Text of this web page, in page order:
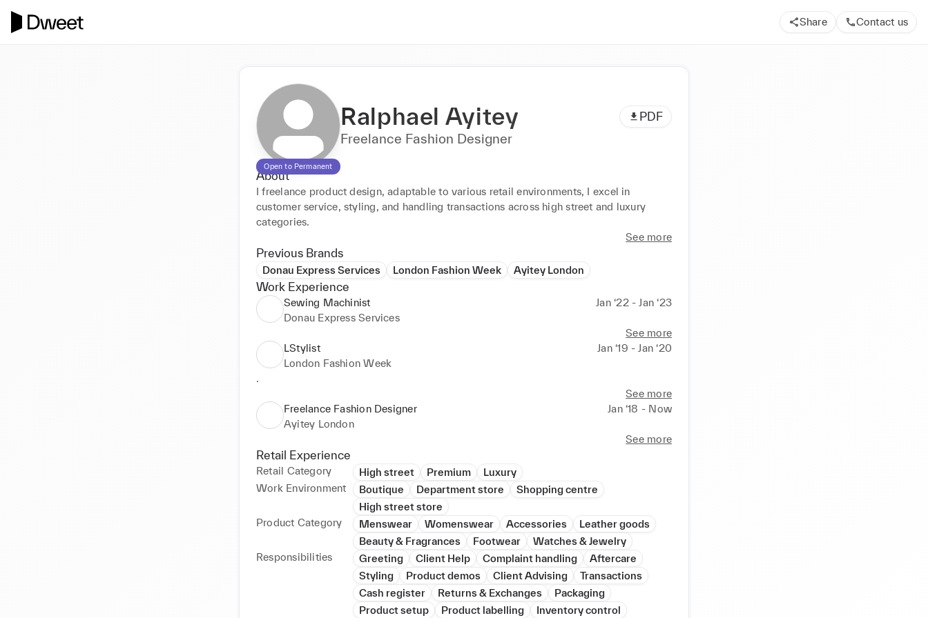
Share Contact us
Open to Permanent
Ralphael Ayitey PDF
Freelance Fashion Designer
About
I freelance product design, adaptable to various retail environments, I excel in
customer service, styling, and handling transactions across high street and luxury
categories.
See more
Previous Brands
Donau Express Services London Fashion Week Ayitey London
Work Experience
Sewing Machinist
Jan ‘22 - Jan ‘23
Donau Express Services
See more
LStylist
Jan ‘19 - Jan ‘20
London Fashion Week
.
See more
Freelance Fashion Designer
Jan ‘18 - Now
Ayitey London
See more
Retail Experience
Retail Category High street Premium
Luxury
Work Environment
Boutique Department store
Shopping centre
High street store
Product Category
Menswear Womenswear Accessories
Leather goods
Beauty & Fragrances
Footwear
Watches & Jewelry
Responsibilities
Greeting Client Help Complaint handling
Aftercare
Styling
Product demos Client Advising
Transactions
Cash register
Returns & Exchanges
Packaging
Product setup
Product labelling Inventory control